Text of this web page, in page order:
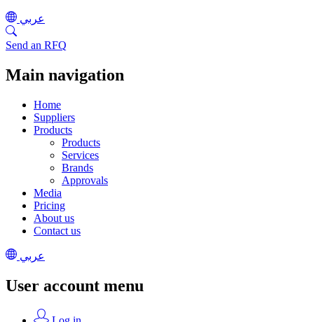
عربي
Send an RFQ
Main navigation
Home
Suppliers
Products
Products
Services
Brands
Approvals
Media
Pricing
About us
Contact us
عربي
User account menu